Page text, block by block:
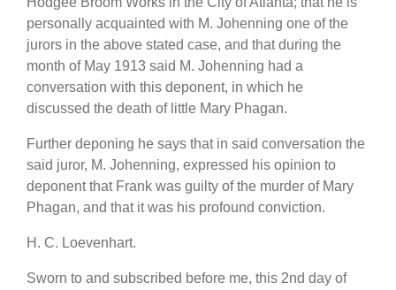
personally acquainted with M. Johenning one of the
jurors in the above stated case, and that during the
month of May 1913 said M. Johenning had a
conversation with this deponent, in which he
discussed the death of little Mary Phagan.
Further deponing he says that in said conversation the
said juror, M. Johenning, expressed his opinion to
deponent that Frank was guilty of the murder of Mary
Phagan, and that it was his profound conviction.
H. C. Loevenhart.
Sworn to and subscribed before me, this 2nd day of